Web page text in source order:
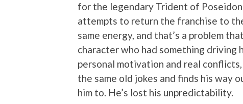
for the legendary Trident of
attempts to return the franchise to
same energy, and that’s a problem
character who had something driving
personal motivation and real
the same old jokes and finds his way
him to. He’s lost his unpredictability.